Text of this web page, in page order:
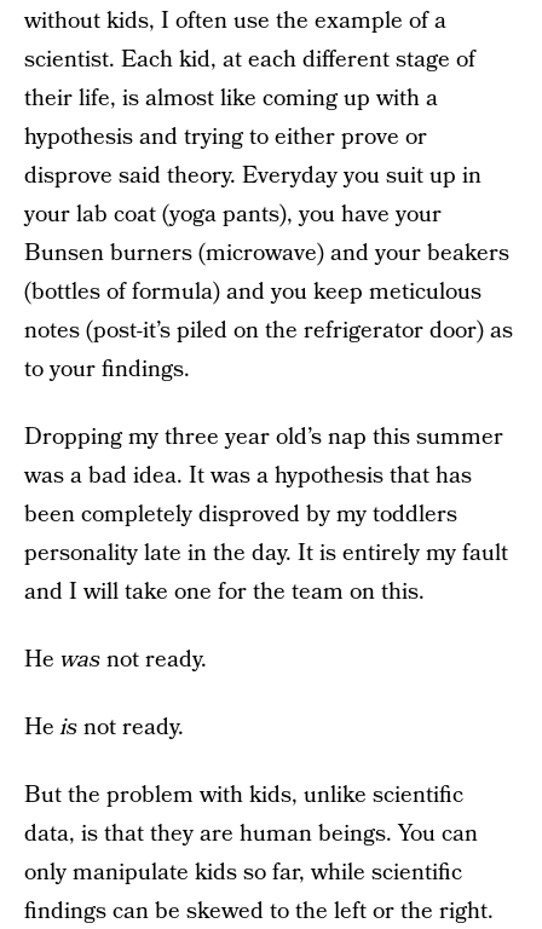
without kids, I often use the example of a
scientist. Each kid, at each different stage of
their life, is almost like coming up with a
hypothesis and trying to either prove or
disprove said theory. Everyday you suit up in
your lab coat (yoga pants), you have your
Bunsen burners (microwave) and your beakers
(bottles of formula) and you keep meticulous
notes (post-it’s piled on the refrigerator door) as
to your findings.
Dropping my three year old’s nap this summer
was a bad idea. It was a hypothesis that has
been completely disproved by my toddlers
personality late in the day. It is entirely my fault
and I will take one for the team on this.
He wasnot ready.
Heisnot ready.
But the problem with kids, unlike scientific
data, is that they are human beings. You can
only manipulate kids so far, while scientific
findings can be skewed to the left or the right.